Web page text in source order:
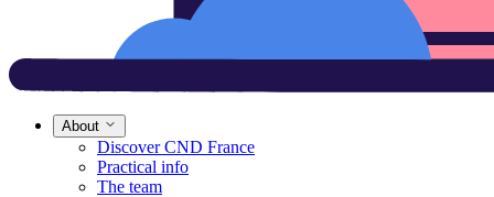
About
Discover CND France
Practical info
The team